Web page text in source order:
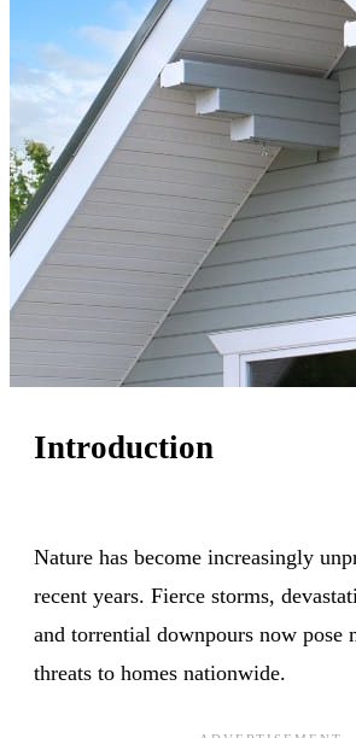
Introduction
Nature has become increasingly
recent years. Fierce storms,
and torrential downpours now pose
threats to homes nationwide.